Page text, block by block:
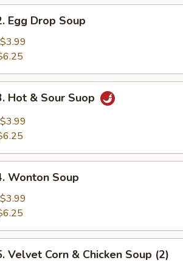
Egg Drop Soup
$3.99
Hot & Sour Suop
$3.99
Wonton Soup
$3.99
Velvet Corn & Chicken Soup (2)